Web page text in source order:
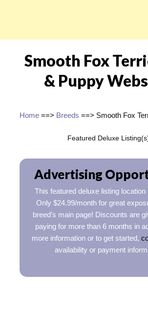
Smooth Fox
& Puppy
Home ==> Breeds ==> Smooth Fox
Featured Deluxe
Advertising
This featured deluxe listing location
Only $24.99/month for great
breed’s main page! Discounts are
paying for more than 6 months in
more information or to get started,
availability or payment